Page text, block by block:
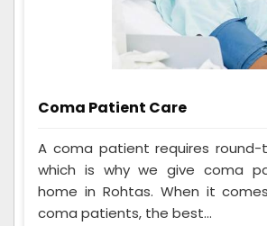
Coma Patient Care
A coma patient requires round-
which is why we give coma
home in Rohtas. When it
coma patients, the best...